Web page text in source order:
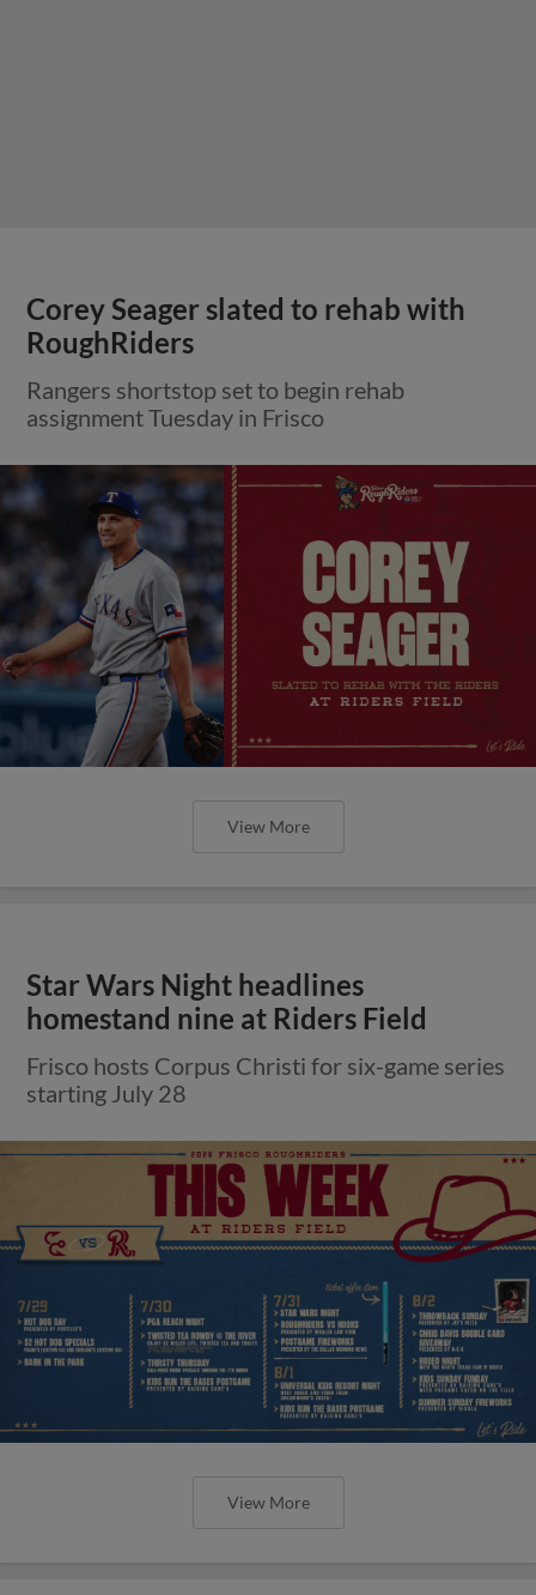
Corey Seager slated to rehab with
RoughRiders
Rangers shortstop set to begin rehab
assignment Tuesday in Frisco
View More
Star Wars Night headlines
homestand nine at Riders Field
Frisco hosts Corpus Christi for six-game series
starting July 28
View More